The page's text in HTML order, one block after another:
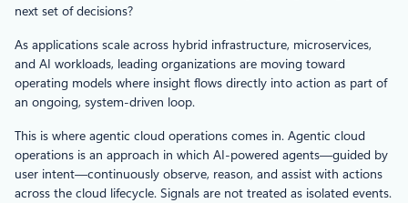
next set of decisions?
As applications scale across hybrid infrastructure, microservices,
and AI workloads, leading organizations are moving toward
operating models where insight flows directly into action as part of
an ongoing, system-driven loop.
This is where agentic cloud operations comes in. Agentic cloud
operations is an approach in which AI-powered agents—guided by
user intent—continuously observe, reason, and assist with actions
across the cloud lifecycle. Signals are not treated as isolated events.